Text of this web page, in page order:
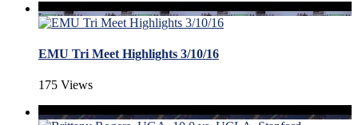
EMU Tri Meet Highlights 3/10/16
175 Views